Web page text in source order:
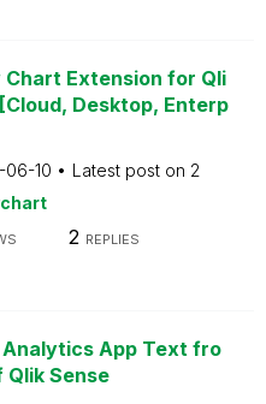
Extension for Qli
Desktop, Enterp
06-10 Latest post on 2
2 REPLIES
Analytics App Text fro
Qlik Sense